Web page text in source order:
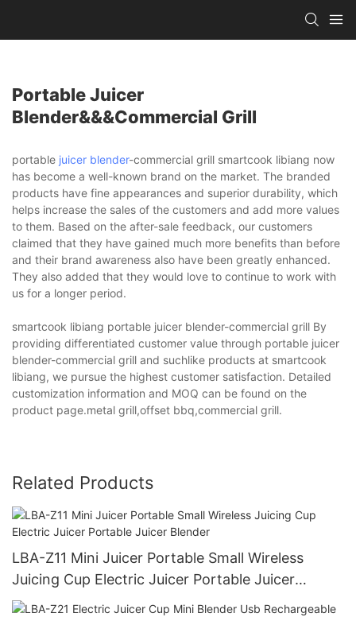
Portable Juicer
Blender&&&commercial Grill
portable juicer blender-commercial grill smartcook libiang now
has become a well-known brand on the market. The branded
products have fine appearances and superior durability, which
helps increase the sales of the customers and add more values
to them. Based on the after-sale feedback, our customers
claimed that they have gained much more benefits than before
and their brand awareness also have been greatly enhanced.
They also added that they would love to continue to work with
us for a longer period.
smartcook libiang portable juicer blender-commercial grill By
providing differentiated customer value through portable juicer
blender-commercial grill and suchlike products at smartcook
libiang, we pursue the highest customer satisfaction. Detailed
customization information and MOQ can be found on the
product page.metal grill,offset bbq,commercial grill.
Related Products
LBA-Z11 Mini Juicer Portable Small Wireless
Juicing Cup Electric Juicer Portable Juicer
Blender